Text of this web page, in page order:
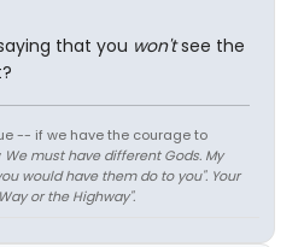
that you won'tsee the
-- if we have the courage to
We must have different Gods. My
would have them do to you". Your
or the Highway".